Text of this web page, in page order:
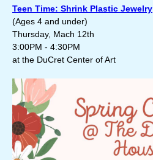
Teen Time: Shrink Plastic Jewelry
(Ages 4 and under)
Thursday, Mach 12th
3:00PM - 4:30PM
at the DuCret Center of Art